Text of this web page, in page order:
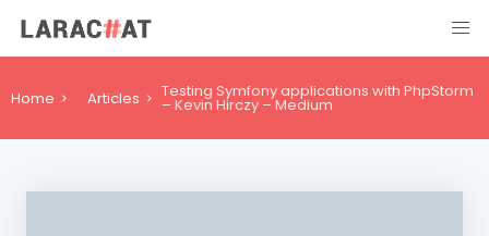
Home Articles Testing Symfony applications with PhpStorm
– Kevin Hirczy – Medium